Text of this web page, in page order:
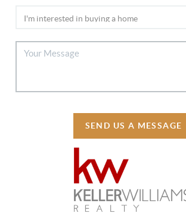
SEND US A MESSAGE